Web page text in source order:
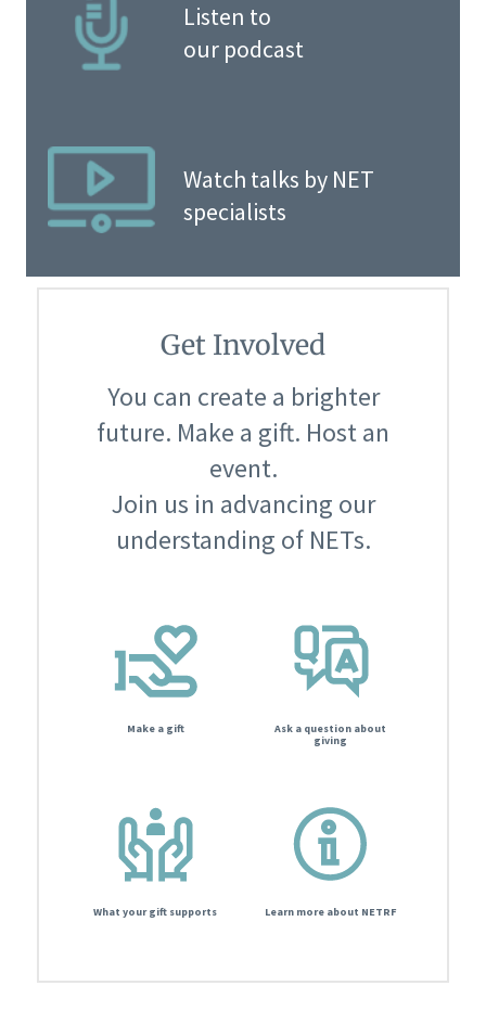
Listen to
our podcast
Watch talks by NET
specialists
Get Involved
You can create a brighter
future. Make a gift. Host an
event.
Join us in advancing our
understanding of NETs.
Make a gift
Ask a question about
giving
What your gift supports Learn more about NETRF